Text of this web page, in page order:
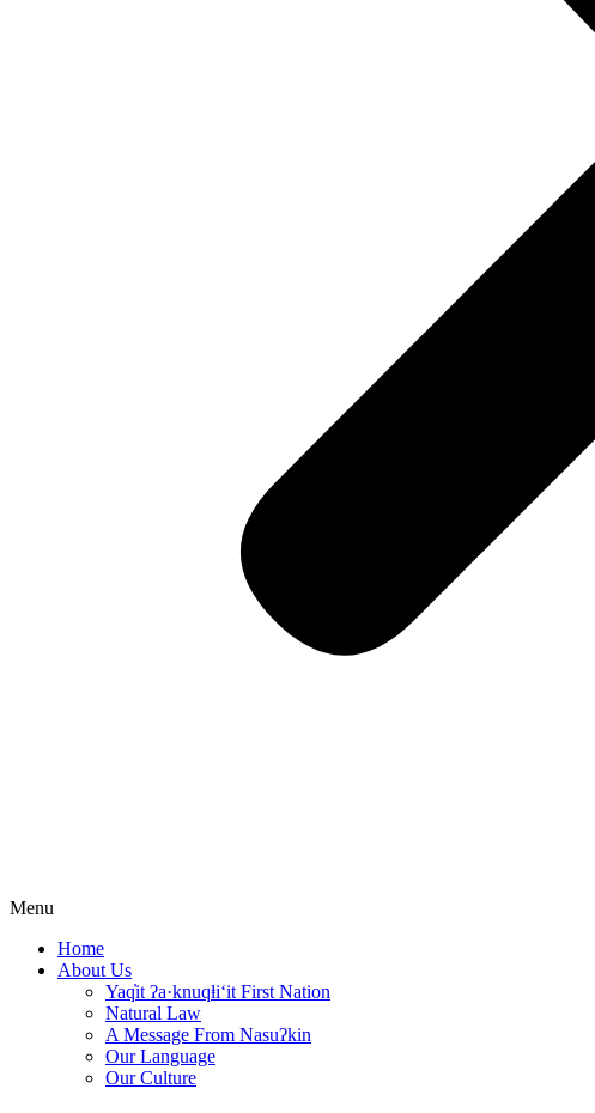
Menu
Home
About Us
Yaq̓it ʔa·knuqⱡi‘it First Nation
Natural Law
A Message From Nasuʔkin
Our Language
Our Culture